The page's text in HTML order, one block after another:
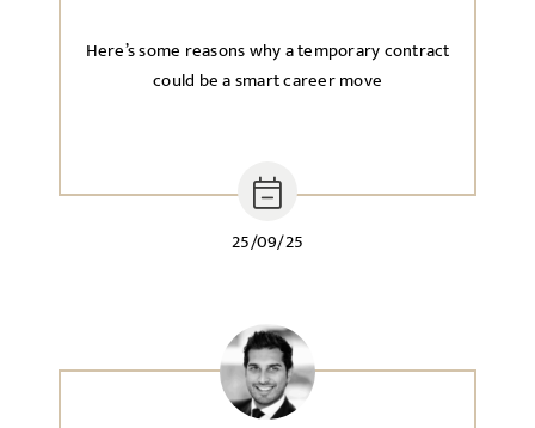
25/09/25
Here’s some reasons why a temporary contract
could be a smart career move